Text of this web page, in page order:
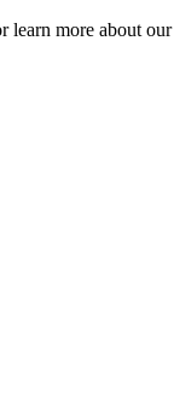
learn more about our